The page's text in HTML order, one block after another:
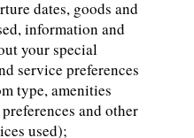
dates, goods and
information and
your special
service preferences
type, amenities
and other
used);